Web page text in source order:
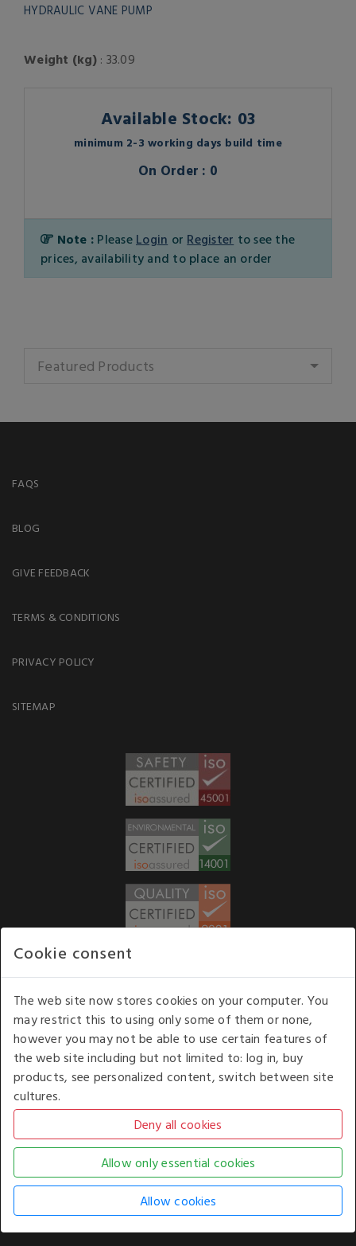
HYDRAULIC VANE PUMP
Weight (kg): 33.09
Available Stock: 03
minimum 2-3 working days build time
On Order : 0
Note : Please Login or Register to see the
prices, availability and to place an order
Featured Products
FAQS
BLOG
GIVE FEEDBACK
TERMS & CONDITIONS
PRIVACY POLICY
SITEMAP
Our opening hours: 8.30 am to 6.00 pm (UK
time) Monday to Friday
Kelburn Business Park, Port Glasgow, Renfrewshire, UK,
COPYRIGHT © 2026 - WHITE HOUSE PRODUCTS. ALL RIGHTS RESERVED. USE OF
THIS WEBSITE SIGNIFIES YOUR AGREEMENT TO THE TERMS OF USE.
COOKIE SETTING BYCLICKING HERE.
AN E-COMMERCE SOLUTION BYSTACK TECHNOLOGIES
Cookie consent
The web site now stores cookies on your computer. You
may restrict this to using only some of them or none,
however you may not be able to use certain features of
the web site including but not limited to: log in, buy
products, see personalized content, switch between site
cultures.